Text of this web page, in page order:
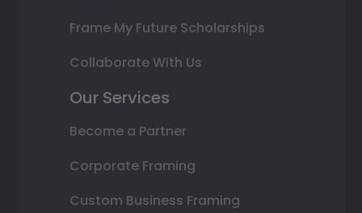
Frame My Future Scholarships
Collaborate With Us
Our Services
Become a Partner
Corporate Framing
Custom Business Framing